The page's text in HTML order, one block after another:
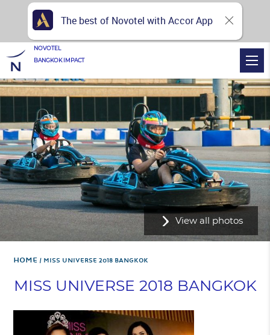
View all photos
Home MISS UNIVERSE 2018 BANGKOK
MISS UNIVERSE 2018 BANGKOK
NOVOTEL
BANGKOK IMPACT
The best of Novotel with Accor App